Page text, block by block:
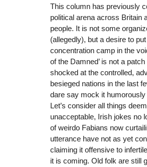
This column has previously
political arena across Britain
people. It is not some
(allegedly), but a desire to
concentration camp in the
of the Damned’ is not a
shocked at the controlled,
besieged nations in the last
dare say mock it humorously
Let’s consider all things
unacceptable, Irish jokes no
of weirdo Fabians now
utterance have not as yet
claiming it offensive to
it is coming. Old folk are still